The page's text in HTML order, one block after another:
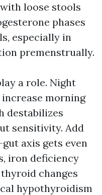
loose stools
phases
especially in
premenstrually.
a role. Night
morning
destabilizes
sensitivity. Add
axis gets even
iron deficiency
changes
hypothyroidism